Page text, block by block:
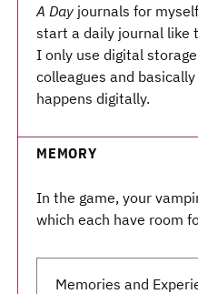
A Day journals for
start a daily journal like
I only use digital
colleagues and
happens digitally.
MEMORY
In the game, your
which each have room
Memories and